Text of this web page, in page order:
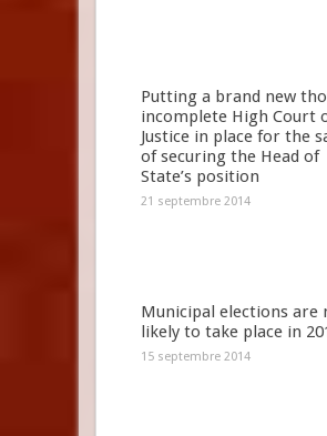
Putting a brand new
incomplete High Court
Justice in place for the
of securing the Head of
State’s position
21 septembre 2014
Municipal elections are
likely to take place in
15 septembre 2014